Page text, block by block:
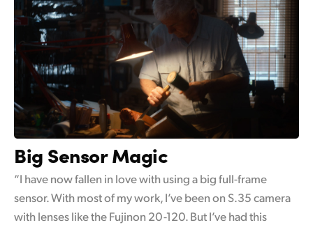
Big Sensor Magic
“I have now fallen in love with using a big full-frame
sensor. With most of my work, I’ve been on S.35 camera
with lenses like the Fujinon 20-120. But I’ve had this